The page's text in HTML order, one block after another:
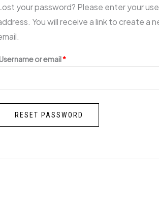
your password? Please enter your
You will receive a link to create a
Username or email*
RESET PASSWORD